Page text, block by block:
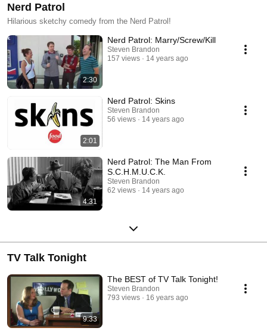
Nerd Patrol
Hilarious sketchy comedy from the Nerd Patrol!
2:30
Nerd Patrol: Marry/Screw/Kill
Steven Brandon
157 views
14 years ago
2:01
Nerd Patrol: Skins
Steven Brandon
56 views
14 years ago
4:31
Nerd Patrol: The Man From
S.C.H.M.U.C.K.
Steven Brandon
62 views
14 years ago
TV Talk Tonight
9:33
The BEST of TV Talk Tonight!
Steven Brandon
793 views
16 years ago